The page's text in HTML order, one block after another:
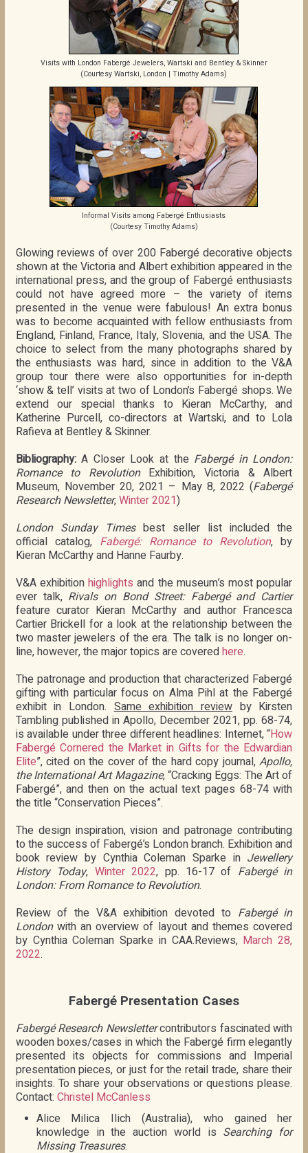
Visits with London Fabergé Jewelers, Wartski and Bentley & Skinner
(Courtesy Wartski, London | Timothy Adams)
Informal Visits among Fabergé Enthusiasts
(Courtesy Timothy Adams)
Glowing reviews of over 200 Fabergé decorative objects
shown at the Victoria and Albert exhibition appeared in the
international press, and the group of Fabergé enthusiasts
could not have agreed more – the variety of items
presented in the venue were fabulous! An extra bonus
was to become acquainted with fellow enthusiasts from
England, Finland, France, Italy, Slovenia, and the USA. The
choice to select from the many photographs shared by
the enthusiasts was hard, since in addition to the V&A
group tour there were also opportunities for in-depth
‘show & tell’ visits at two of London’s Fabergé shops. We
extend our special thanks to Kieran McCarthy, and
Katherine Purcell, co-directors at Wartski, and to Lola
Rafieva at Bentley & Skinner.
Bibliography:A Closer Look at the Fabergé in London:
Romance to RevolutionExhibition, Victoria & Albert
Museum, November 20, 2021 – May 8, 2022 (Fabergé
Research Newsletter,Winter 2021)
London Sunday Timesbest seller list included the
official catalog, Fabergé: Romance to Revolution, by
Kieran McCarthy and Hanne Faurby.
V&A exhibitionhighlights and the museum’s most popular
ever talk, Rivals on Bond Street: Fabergé and Cartier
feature curator Kieran McCarthy and author Francesca
Cartier Brickell for a look at the relationship between the
two master jewelers of the era. The talk is no longer on-
line, however, the major topics are coveredhere.
The patronage and production that characterized Fabergé
gifting with particular focus on Alma Pihl at the Fabergé
exhibit in London.Same exhibition reviewby Kirsten
Tambling published in Apollo, December 2021, pp. 68-74,
is available under three different headlines: Internet, “How
Fabergé Cornered the Market in Gifts for the Edwardian
Elite”, cited on the cover of the hard copy journal,Apollo,
the International Art Magazine, “Cracking Eggs: The Art of
Fabergé”, and then on the actual text pages 68-74 with
the title “Conservation Pieces”.
The design inspiration, vision and patronage contributing
to the success of Fabergé’s London branch. Exhibition and
book review by Cynthia Coleman Sparke in Jewellery
History Today, Winter 2022, pp. 16-17 of Fabergé in
London: From Romance to Revolution.
Review of the V&A exhibition devoted to Fabergé in
Londonwith an overview of layout and themes covered
by Cynthia Coleman Sparke in CAA.Reviews, March 28,
2022.
Fabergé Presentation Cases
Fabergé Research Newslettercontributors fascinated with
wooden boxes/cases in which the Fabergé firm elegantly
presented its objects for commissions and Imperial
presentation pieces, or just for the retail trade, share their
insights. To share your observations or questions please.
Contact: Christel McCanless
Alice Milica Ilich (Australia), who gained her
knowledge in the auction world is Searching for
Missing Treasures.